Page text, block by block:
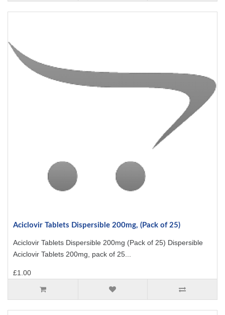
Aciclovir Tablets Dispersible 200mg, (Pack of 25)
Aciclovir Tablets Dispersible 200mg (Pack of 25) Dispersible
Aciclovir Tablets 200mg, pack of 25...
£1.00